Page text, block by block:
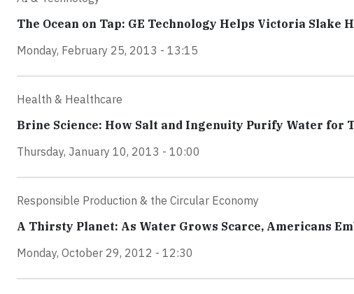
The Ocean on Tap: GE Technology Helps Victoria Slake
Monday, February 25, 2013 - 13:15
Health & Healthcare
Brine Science: How Salt and Ingenuity Purify Water for
Thursday, January 10, 2013 - 10:00
Responsible Production & the Circular Economy
A Thirsty Planet: As Water Grows Scarce, Americans
Monday, October 29, 2012 - 12:30